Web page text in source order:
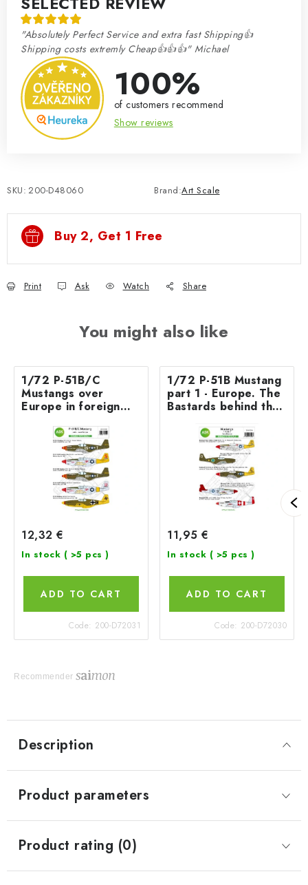
"Absolutely Perfect Service and extra fast Shipping👍
Shipping costs extremly Cheap👍👍👍" Michael
100%
of customers recommend
Show reviews
SKU: 200-D48060 Brand:Art Scale
Buy 2, Get 1 Free
Print Ask Watch Share
You might also like
1/72 P-51B/C
Mustangs over
Europe in foreign
12,32 €
In stock ( >5 pcs )
ADD TO CART
Code: 200-D72031
1/72 P-51B Mustang
part 1 - Europe. The
Bastards behind the
foreign services
11,95 €
In stock ( >5 pcs )
ADD TO CART
Code: 200-D72030
Recommender
Description
Product parameters
Product rating (0)